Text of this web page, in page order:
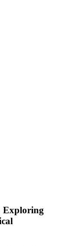
Exploring